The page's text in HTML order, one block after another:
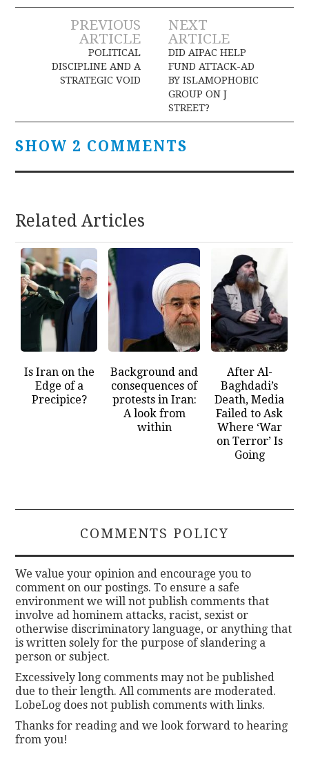
Post
navigation
PREVIOUS
ARTICLE
POLITICAL
DISCIPLINE AND A
STRATEGIC VOID
NEXT
ARTICLE
DID AIPAC HELP
FUND ATTACK-AD
BY ISLAMOPHOBIC
GROUP ON J
STREET?
SHOW 2 COMMENTS
Related Articles
Is Iran on the
Edge of a
Precipice?
Background and
consequences of
protests in Iran:
A look from
within
After Al-
Baghdadi’s
Death, Media
Failed to Ask
Where ‘War
on Terror’ Is
Going
COMMENTS POLICY
We value your opinion and encourage you to
comment on our postings. To ensure a safe
environment we will not publish comments that
involve ad hominem attacks, racist, sexist or
otherwise discriminatory language, or anything that
is written solely for the purpose of slandering a
person or subject.
Excessively long comments may not be published
due to their length. All comments are moderated.
LobeLog does not publish comments with links.
Thanks for reading and we look forward to hearing
from you!